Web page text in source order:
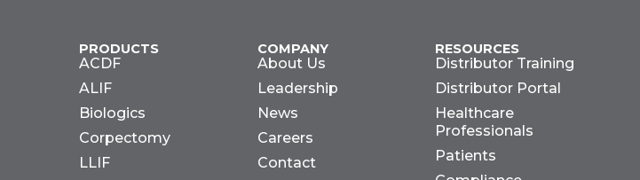
PRODUCTS
ACDF
ALIF
Biologics
Corpectomy
LLIF
COMPANY
About Us
Leadership
News
Careers
Contact
RESOURCES
Distributor Training
Distributor Portal
Healthcare
Professionals
Patients